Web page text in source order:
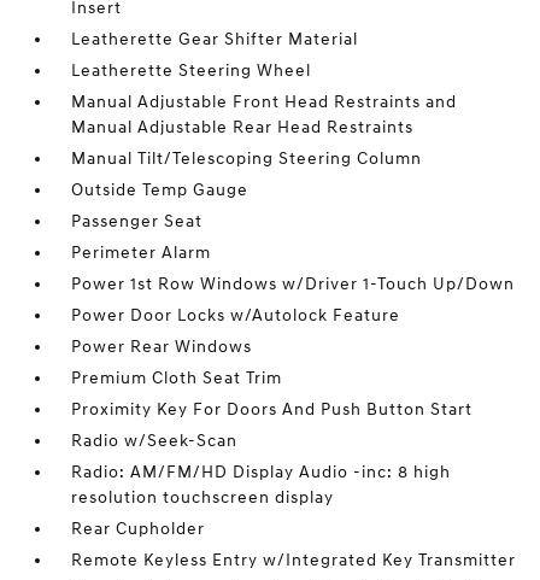
Insert
Leatherette Gear Shifter Material
Leatherette Steering Wheel
Manual Adjustable Front Head Restraints and
Manual Adjustable Rear Head Restraints
Manual Tilt/Telescoping Steering Column
Outside Temp Gauge
Passenger Seat
Perimeter Alarm
Power 1st Row Windows w/Driver 1-Touch Up/Down
Power Door Locks w/Autolock Feature
Power Rear Windows
Premium Cloth Seat Trim
Proximity Key For Doors And Push Button Start
Radio w/Seek-Scan
Radio: AM/FM/HD Display Audio -inc: 8 high
resolution touchscreen display
Rear Cupholder
Remote Keyless Entry w/Integrated Key Transmitter